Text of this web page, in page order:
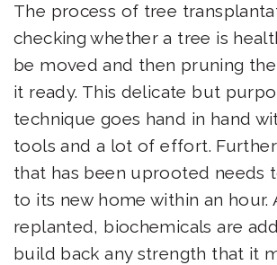
The process of tree
checking whether a tree is
be moved and then pruning
it ready. This delicate but
technique goes hand in hand
tools and a lot of effort.
that has been uprooted needs
to its new home within an hour.
replanted, biochemicals are
build back any strength that it